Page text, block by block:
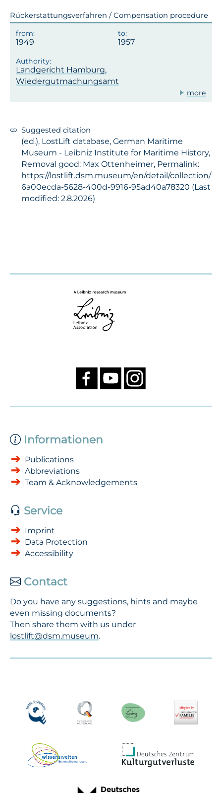
Rückerstattungsverfahren / Compensation procedure
1949 1957
Landgericht Hamburg,
Wiedergutmachungsamt
more
Suggested citation
(ed.), LostLift database, German Maritime
Museum - Leibniz Institute for Maritime History,
Removal good: Max Ottenheimer, Permalink:
https://lostlift.dsm.museum/en/detail/collection/
6a00ecda-5628-400d-9916-95ad40a78320 (Last
modified: 2.8.2026)
Informationen
Publications
Abbreviations
Team & Acknowledgements
Service
Imprint
Data Protection
Accessibility
Contact
Do you have any suggestions, hints and maybe
even missing documents?
Then share them with us under
lostlift@dsm.museum.